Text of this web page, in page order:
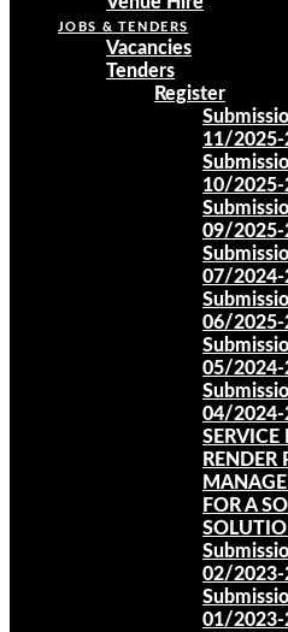
JOBS & TENDERS
Vacancies
Tenders
Register
11/2025-
10/2025-
09/2025-
07/2024-
06/2025-
05/2024-
04/2024-
SERVICE
RENDER
FOR A
02/2023-
01/2023-